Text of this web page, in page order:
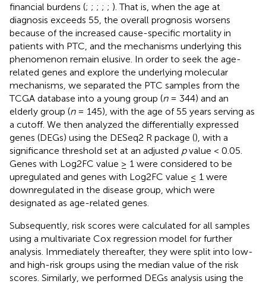
financial burdens (; ; ; ; ; ). That is, when the age at
diagnosis exceeds 55, the overall prognosis worsens
because of the increased cause-specific mortality in
patients with PTC, and the mechanisms underlying this
phenomenon remain elusive. In order to seek the age-
related genes and explore the underlying molecular
mechanisms, we separated the PTC samples from the
TCGA database into a young group (n= 344) and an
elderly group (n= 145), with the age of 55 years serving as
a cutoff. We then analyzed the differentially expressed
genes (DEGs) using the DESeq2 R package (), with a
significance threshold set at an adjusted pvalue < 0.05.
Genes with Log2FC value ≥ 1 were considered to be
upregulated and genes with Log2FC value ≤ 1 were
downregulated in the disease group, which were
designated as age-related genes.
Subsequently, risk scores were calculated for all samples
using a multivariate Cox regression model for further
analysis. Immediately thereafter, they were split into low-
and high-risk groups using the median value of the risk
scores. Similarly, we performed DEGs analysis using the